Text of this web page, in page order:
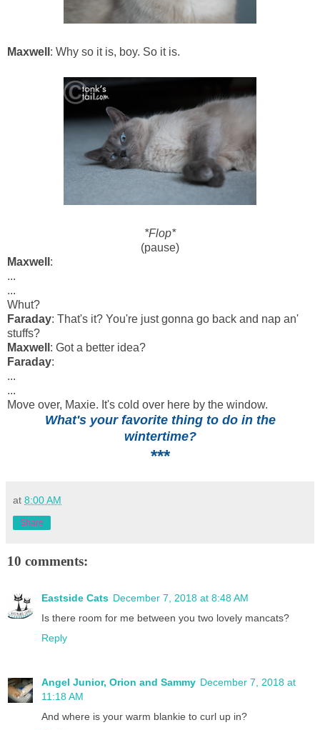
Maxwell : Why so it is, boy. So it is.
*Flop*
(pause)
Maxwell :
...
...
Whut?
Faraday: That's it? You're just gonna go back and nap an'
stuffs?
Maxwell : Got a better idea?
Faraday:
...
...
Move over, Maxie. It's cold over here by the window.
What's your favorite thing to do in the
wintertime?
***
at 8:00 AM
Share
10 comments:
Eastside Cats December 7, 2018 at 8:48 AM
Is there room for me between you two lovely mancats?
Reply
Angel Junior, Orion and Sammy December 7, 2018 at
11:18 AM
And where is your warm blankie to curl up in?